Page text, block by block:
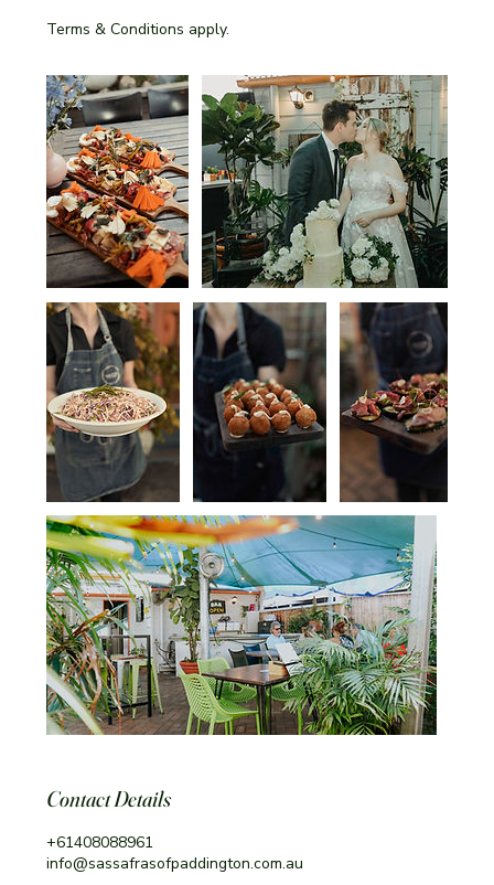
Terms & Conditions apply.
Contact Details
+61408088961
info@sassafrasofpaddington.com.au